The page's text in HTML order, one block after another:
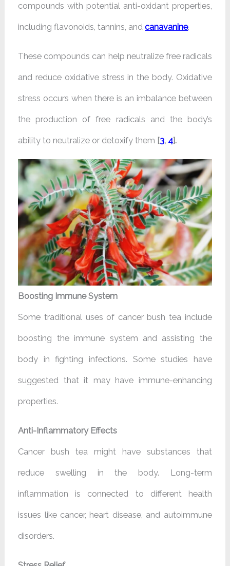
compounds with potential anti-oxidant properties,
including flavonoids, tannins, andcanavanine.
These compounds can help neutralize free radicals
and reduce oxidative stress in the body. Oxidative
stress occurs when there is an imbalance between
the production of free radicals and the body’s
ability to neutralize or detoxify them [3, 4].
Boosting Immune System
Some traditional uses of cancer bush tea include
boosting the immune system and assisting the
body in fighting infections. Some studies have
suggested that it may have immune-enhancing
properties.
Anti-Inflammatory Effects
Cancer bush tea might have substances that
reduce swelling in the body. Long-term
inflammation is connected to different health
issues like cancer, heart disease, and autoimmune
disorders.